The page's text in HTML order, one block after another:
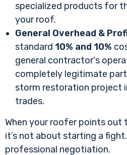
specialized products for
your roof.
General Overhead &
standard 10% and 10%
general contractor's
completely legitimate
storm restoration project
trades.
When your roofer points out
it’s not about starting a
professional negotiation.